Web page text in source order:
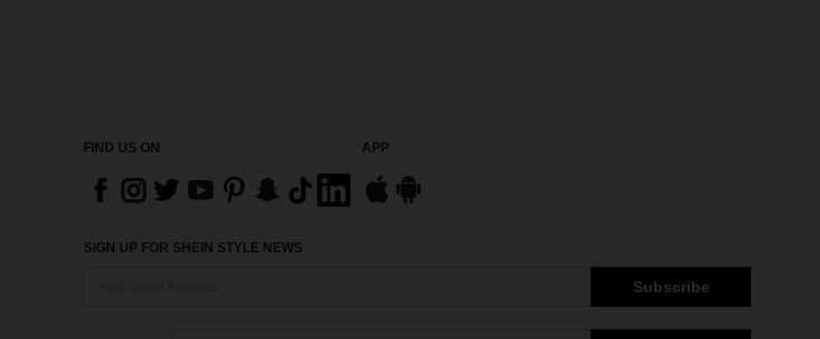
FIND US ON APP
SIGN UP FOR SHEIN STYLE NEWS
Subscribe